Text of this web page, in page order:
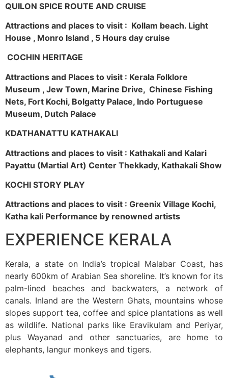
QUILON SPICE ROUTE AND CRUISE
Attractions and places to visit : Kollam beach. Light
House , Monro Island , 5 Hours day cruise
COCHIN HERITAGE
Attractions and Places to visit : Kerala Folklore
Museum , Jew Town, Marine Drive, Chinese Fishing
Nets, Fort Kochi, Bolgatty Palace, Indo Portuguese
Museum, Dutch Palace
KDATHANATTU KATHAKALI
Attractions and places to visit : Kathakali and Kalari
Payattu (Martial Art) Center Thekkady, Kathakali Show
KOCHI STORY PLAY
Attractions and places to visit : Greenix Village Kochi,
Katha kali Performance by renowned artists
EXPERIENCE KERALA
Kerala, a state on India’s tropical Malabar Coast, has
nearly 600km of Arabian Sea shoreline. It’s known for its
palm-lined beaches and backwaters, a network of
canals. Inland are the Western Ghats, mountains whose
slopes support tea, coffee and spice plantations as well
as wildlife. National parks like Eravikulam and Periyar,
plus Wayanad and other sanctuaries, are home to
elephants, langur monkeys and tigers.